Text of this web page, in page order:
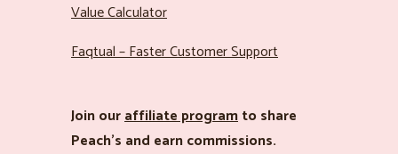
Value Calculator
Faqtual – Faster Customer Support
Join ouraffiliate programto share
Peach’s and earn commissions.